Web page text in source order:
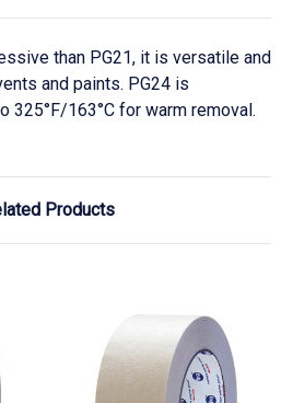
than PG21, it is versatile and
and paints. PG24 is
325°F/163°C for warm removal.
Products